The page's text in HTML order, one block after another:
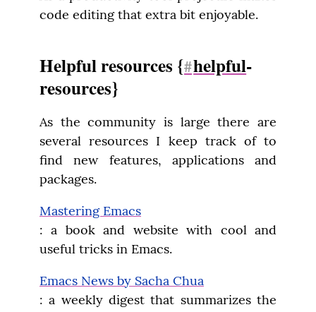
code editing that extra bit enjoyable.
Helpful resources {#helpful-
resources}
As the community is large there are
several resources I keep track of to
find new features, applications and
packages.
Mastering Emacs
: a book and website with cool and
useful tricks in Emacs.
Emacs News by Sacha Chua
: a weekly digest that summarizes the